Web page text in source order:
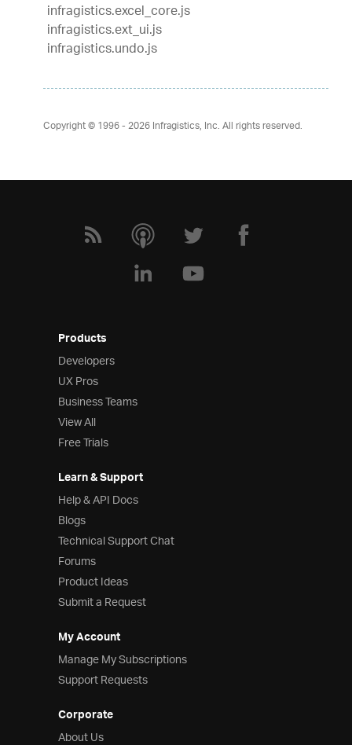
infragistics.excel_core.js
infragistics.ext_ui.js
infragistics.undo.js
Copyright © 1996 - 2026Infragistics, Inc. All rights reserved.
Products
Developers
UX Pros
Business Teams
View All
Free Trials
Learn & Support
Help & API Docs
Blogs
Technical Support Chat
Forums
Product Ideas
Submit a Request
My Account
Manage My Subscriptions
Support Requests
Corporate
About Us